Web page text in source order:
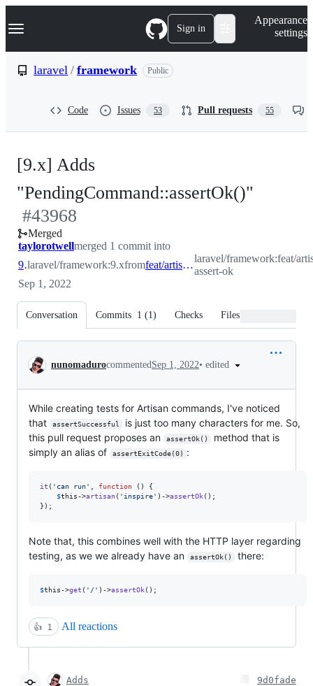
k
p
Navigation Menu Sign in
Appearance
settings
laravel / framework Public
Code Issues 53 Pull requests 55
[9.x] Adds
"PendingCommand::assertOk()"
#43968
Merged
taylorotwellmerged 1 commit into
9.x
laravel/framework:9.xfrom feat/artisan-assert-ok
laravel/framework:feat/
assert-ok
Sep 1, 2022
Conversation Commits 1 (1) Checks Files changed
Conversation
nunomadurocommentedSep 1, 2022• edited
While creating tests for Artisan commands, I've noticed
that
assertSuccessful
is just too many characters for me. So,
this pull request proposes an
assertOk()
method that is
simply an alias of
assertExitCode(0) :
it ( ' can run' function () {
$this->artisan( ' inspire' )->assertOk();
});
Note that, this combines well with the HTTP layer regarding
testing, as we we already have an
assertOk() there:
$this->get ( ' / ' )->assertOk();
👍 1 All reactions
Adds
9d0fade